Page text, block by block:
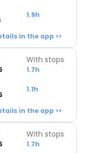
1.9h
in the app >>
With stops
1.7h
1.1h
in the app >>
With stops
1.7h